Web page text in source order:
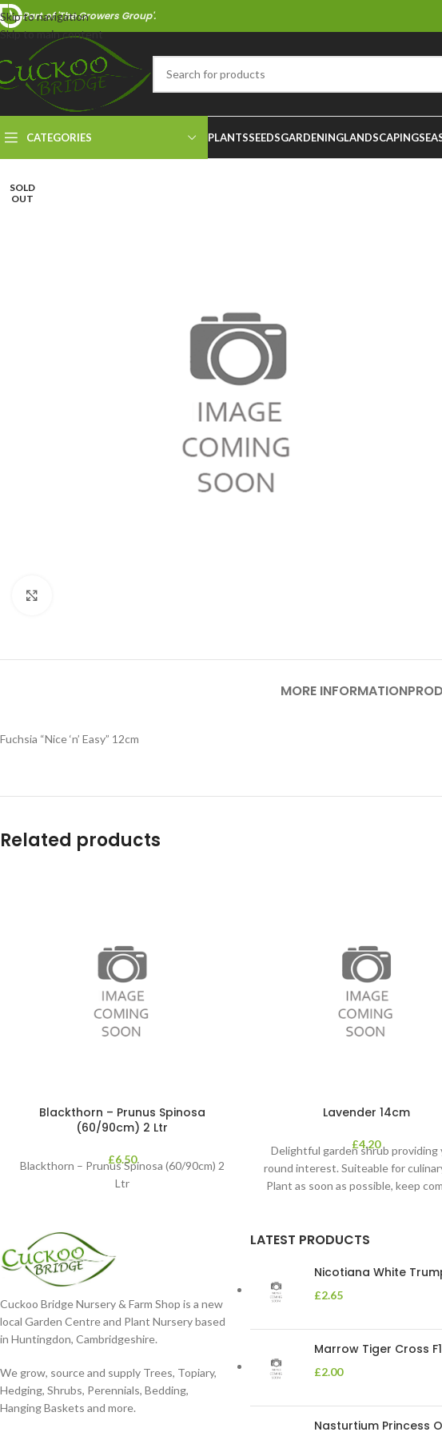
Skip to navigation
Skip to main content
Part of 'The Growers Group'.
CATEGORIES PLANTSSEEDSGARDENINGLANDSCAPING
SOLD
OUT
MORE INFORMATION
Fuchsia “Nice ‘n’ Easy” 12cm
Related products
Blackthorn – Prunus Spinosa
(60/90cm) 2 Ltr
£6.50
Blackthorn – Prunus Spinosa (60/90cm) 2
Ltr
Lavender 14cm
£4.20
Delightful garden shrub providing
round interest. Suiteable for
Plant as soon as possible, keep
Cuckoo Bridge Nursery & Farm Shop is a new
local Garden Centre and Plant Nursery based
in Huntingdon, Cambridgeshire.
We grow, source and supply Trees, Topiary,
Hedging, Shrubs, Perennials, Bedding,
Hanging Baskets and more.
LATEST PRODUCTS
Nicotiana White
£2.65
Marrow Tiger Cross F1
£2.00
Nasturtium Princess